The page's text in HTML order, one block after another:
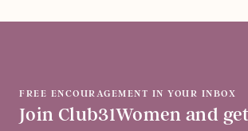
FREE ENCOURAGEMENT IN YOUR INBOX
Join Club31Women and